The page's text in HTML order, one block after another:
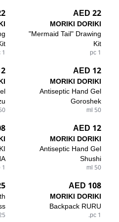
22 AED
MORIKI DORIKI
"Mermaid Tail" Drawing
Kit
1 pc
1 pc
12 AED
MORIKI DORIKI
Antiseptic Hand Gel
Goroshek
50 ml
ml
12 AED
MORIKI DORIKI
Antiseptic Hand Gel
Shushi
50 ml
1 piece
108 AED
MORIKI DORIKI
Backpack RURU
1 pc.
g